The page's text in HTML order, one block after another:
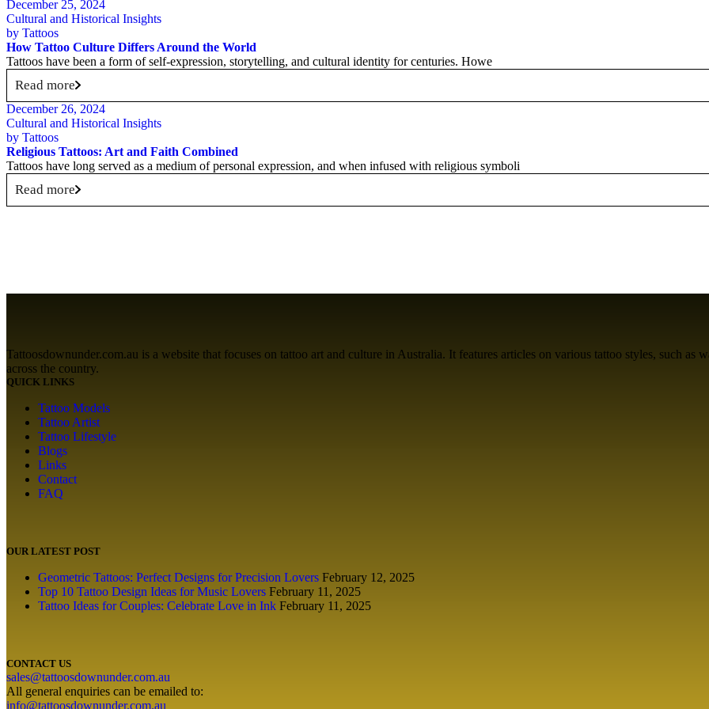
December 25, 2024
Cultural and Historical Insights
by Tattoos
How Tattoo Culture Differs Around the World
Tattoos have been a form of self-expression, storytelling, and cultural identity for centuries. Howe
Read more
December 26, 2024
Cultural and Historical Insights
by Tattoos
Religious Tattoos: Art and Faith Combined
Tattoos have long served as a medium of personal expression, and when infused with religious symboli
Read more
Tattoosdownunder.com.au is a website that focuses on tattoo art and culture in Australia. It features articles on various tattoo styles, such as
across the country.
QUICK LINKS
Tattoo Models
Tattoo Artist
Tattoo Lifestyle
Blogs
Links
Contact
FAQ
OUR LATEST POST
Geometric Tattoos: Perfect Designs for Precision Lovers February 12, 2025
Top 10 Tattoo Design Ideas for Music Lovers February 11, 2025
Tattoo Ideas for Couples: Celebrate Love in Ink February 11, 2025
CONTACT US
sales@tattoosdownunder.com.au
All general enquiries can be emailed to:
info@tattoosdownunder.com.au